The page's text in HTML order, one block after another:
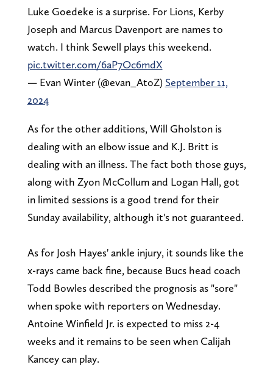
Luke Goedeke is a surprise. For Lions, Kerby
Joseph and Marcus Davenport are names to
watch. I think Sewell plays this weekend.
pic.twitter.com/6aP7Oc6mdX
— Evan Winter (@evan_AtoZ) September 11,
2024
As for the other additions, Will Gholston is
dealing with an elbow issue and K.J. Britt is
dealing with an illness. The fact both those guys,
along with Zyon McCollum and Logan Hall, got
in limited sessions is a good trend for their
Sunday availability, although it's not guaranteed.
As for Josh Hayes' ankle injury, it sounds like the
x-rays came back fine, because Bucs head coach
Todd Bowles described the prognosis as "sore"
when spoke with reporters on Wednesday.
Antoine Winfield Jr. is expected to miss 2-4
weeks and it remains to be seen when Calijah
Kancey can play.